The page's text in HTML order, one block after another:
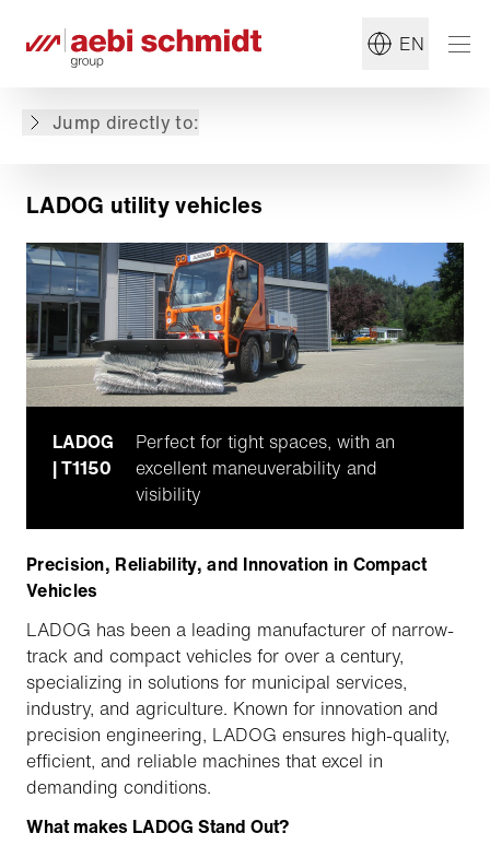
EN
Jump directly to:
LADOG utility vehicles
Why choose LADOG?
LADOG utility vehicles
LADOG
| T1150
Perfect for tight spaces, with an
excellent maneuverability and
visibility
Precision, Reliability, and Innovation in Compact
Vehicles
LADOG has been a leading manufacturer of narrow-
track and compact vehicles for over a century,
specializing in solutions for municipal services,
industry, and agriculture. Known for innovation and
precision engineering, LADOG ensures high-quality,
efficient, and reliable machines that excel in
demanding conditions.
What makes LADOG Stand Out?